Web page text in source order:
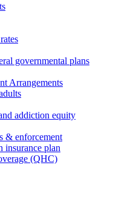
governmental plans
Arrangements
addiction equity
& enforcement
insurance plan
(QHC)